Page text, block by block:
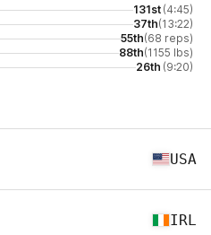
131st (4:45)
37th(13:22)
55th(68 reps)
88th(1155 lbs)
26th (9:20)
USA
IRL